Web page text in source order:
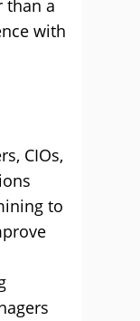
than a
with
CIOs,
to